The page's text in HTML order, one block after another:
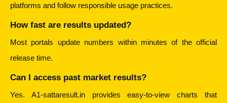
platforms and follow responsible usage practices.
How fast are results updated?
Most portals update numbers within minutes of the official
release time.
Can I access past market results?
Yes. A1-sattaresult.in provides easy-to-view charts that